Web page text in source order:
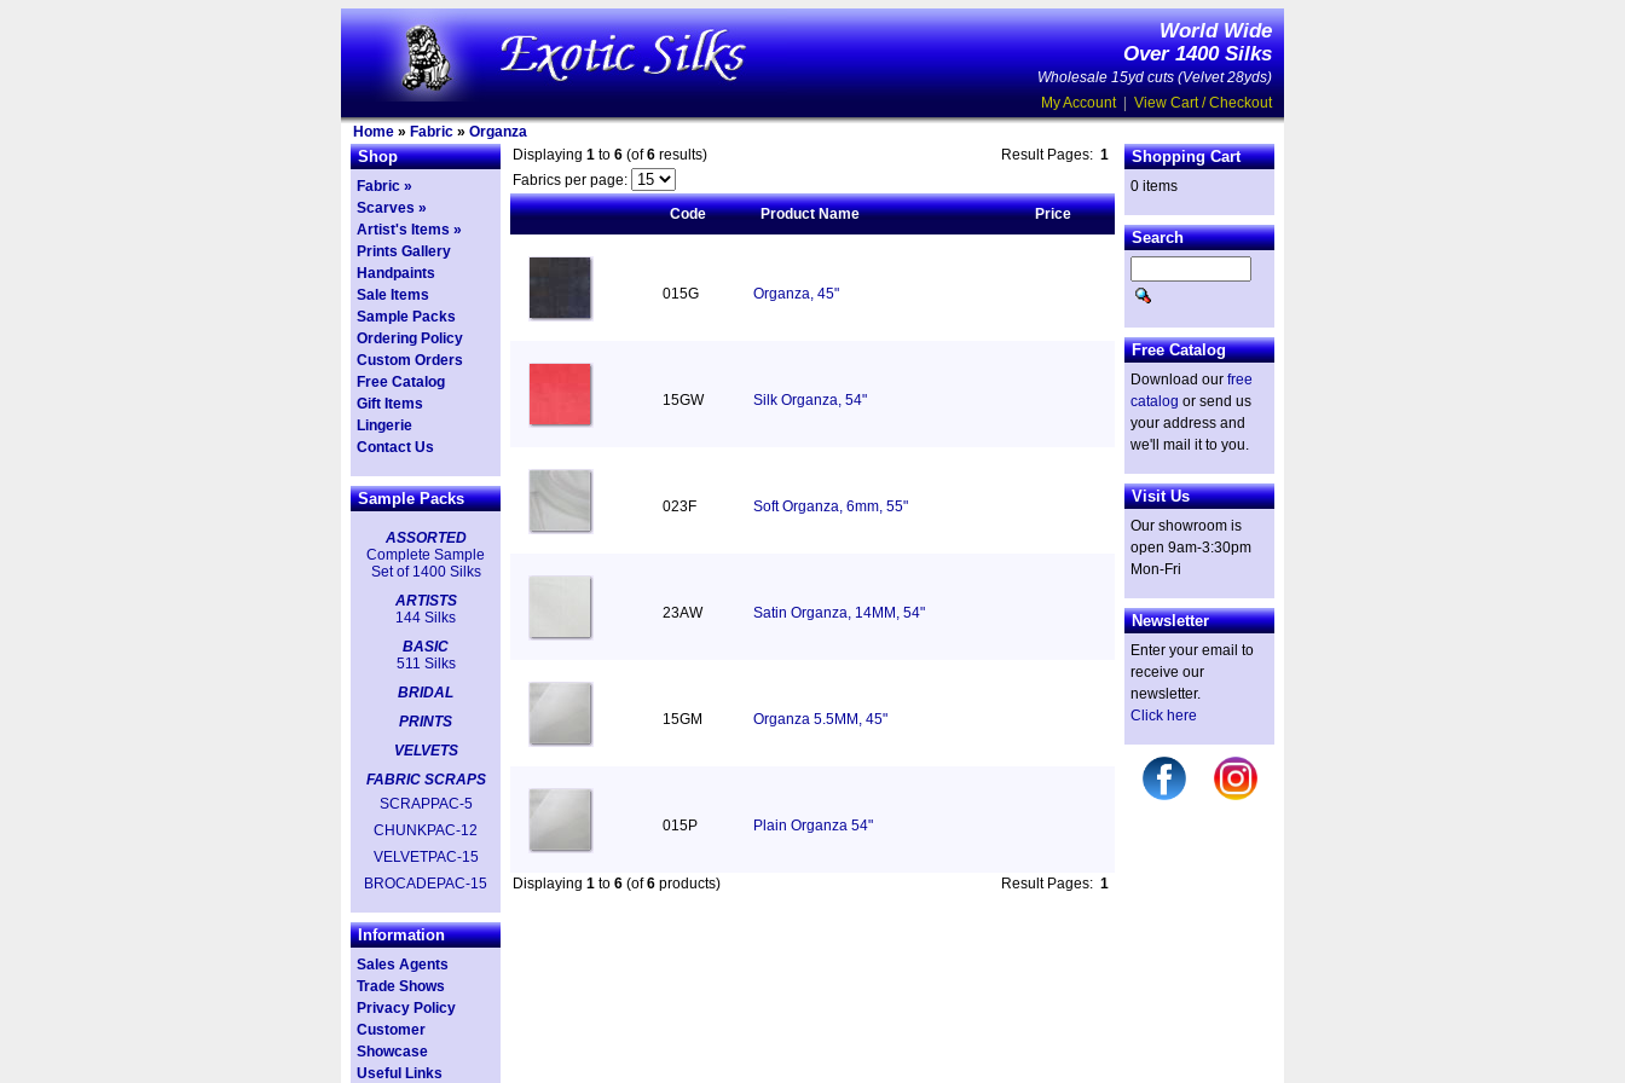
World Wide
Over 1400 Silks
Wholesale 15yd cuts (Velvet 28yds)
My Account| View Cart / Checkout
Home » Fabric » Organza
Shop
Fabric »
Scarves »
Artist's Items »
Prints Gallery
Handpaints
Sale Items
Sample Packs
Ordering Policy
Custom Orders
Free Catalog
Gift Items
Lingerie
Contact Us
Sample Packs
ASSORTED
Complete Sample
Set of 1400 Silks
ARTISTS
144 Silks
BASIC
511 Silks
BRIDAL
PRINTS
VELVETS
FABRIC SCRAPS
SCRAPPAC-5
CHUNKPAC-12
VELVETPAC-15
BROCADEPAC-15
Information
Sales Agents
Trade Shows
Privacy Policy
Customer
Showcase
Useful Links
Displaying 1 to 6 (of6 results) Result Pages: 1
Fabrics per page:
Code
Product Name Price
015G Organza, 45"
15GW Silk Organza, 54"
023F Soft Organza, 6mm, 55"
23AW Satin Organza, 14MM, 54"
15GM Organza 5.5MM, 45"
015P Plain Organza 54"
Displaying 1 to 6 (of6 products) Result Pages: 1
Shopping Cart
0 items
Search
Free Catalog
Download our free
catalog or send us
your address and
we'll mail it to you.
Visit Us
Our showroom is
open 9am-3:30pm
Mon-Fri
Newsletter
Enter your email to
receive our
newsletter.
Click here